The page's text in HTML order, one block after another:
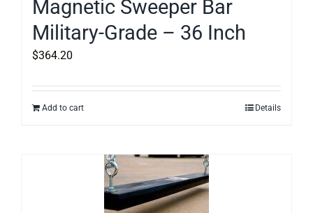
Magnetic Sweeper Bar
Military-Grade – 36 Inch
$364.20
Add to cart Details